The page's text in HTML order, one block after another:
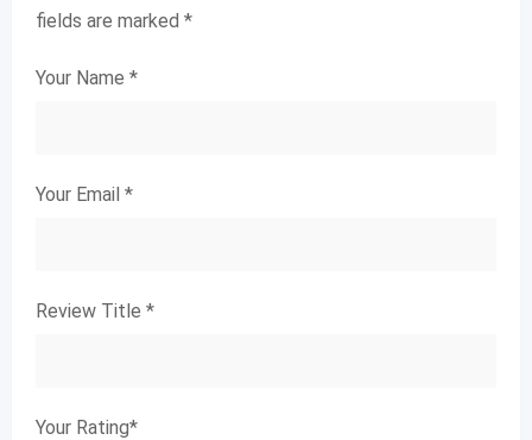
fields are marked *
Your Name *
Your Email *
Review Title *
Your Rating*